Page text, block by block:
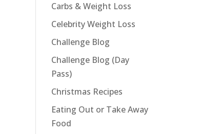
Carbs & Weight Loss
Celebrity Weight Loss
Challenge Blog
Challenge Blog (Day
Pass)
Christmas Recipes
Eating Out or Take Away
Food